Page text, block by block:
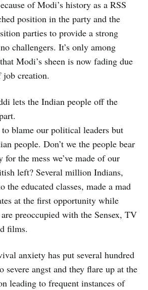
of Modi’s history as a RSS
position in the party and the
parties to provide a strong
challengers. It’s only among
Modi’s sheen is now fading due
job creation.
lets the Indian people off the
to blame our political leaders but
people. Don’t we the people bear
the mess we’ve made of our
left? Several million Indians,
the educated classes, made a mad
at the first opportunity while
preoccupied with the Sensex, TV
films.
anxiety has put several hundred
angst and they flare up at the
leading to frequent instances of